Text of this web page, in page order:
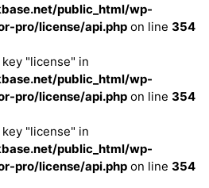
public_html/wp-
pro/license/api.php on line 354
"license" in
public_html/wp-
pro/license/api.php on line 354
"license" in
public_html/wp-
pro/license/api.php on line 354